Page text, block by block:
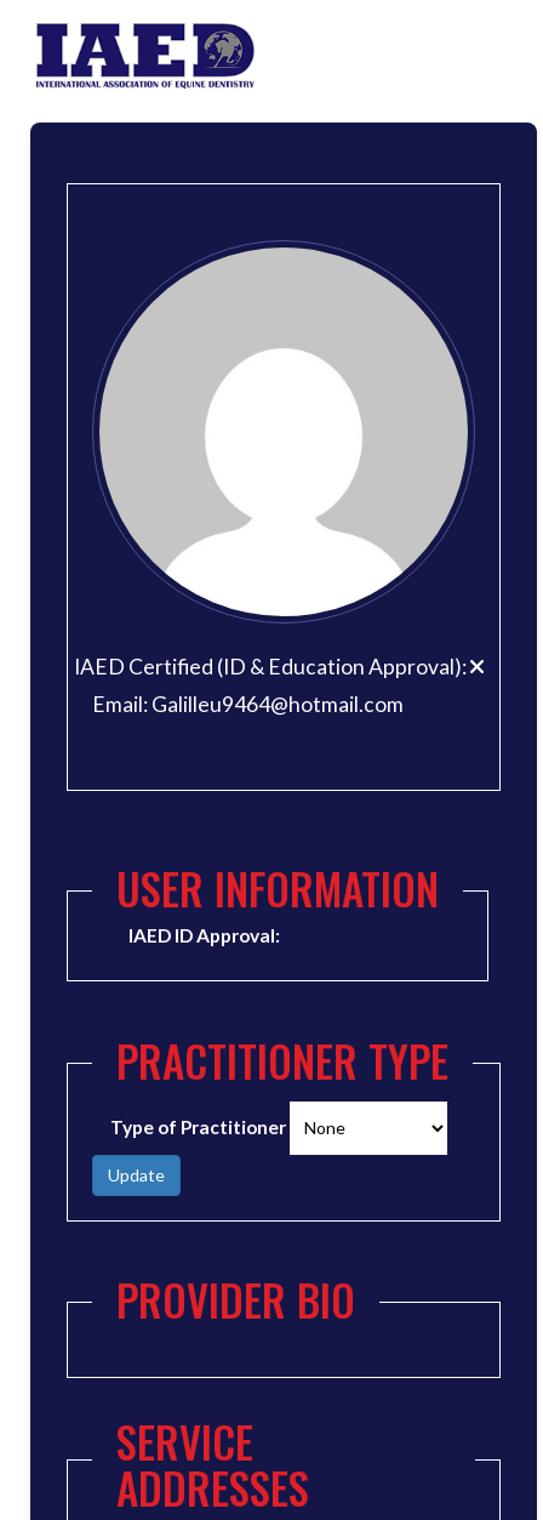
IAED Certified (ID & Education Approval):
Email: Galilleu9464@hotmail.com
USER INFORMATION
IAED ID Approval:
PRACTITIONER TYPE
Type of Practitioner
Update
PROVIDER BIO
SERVICE
ADDRESSES